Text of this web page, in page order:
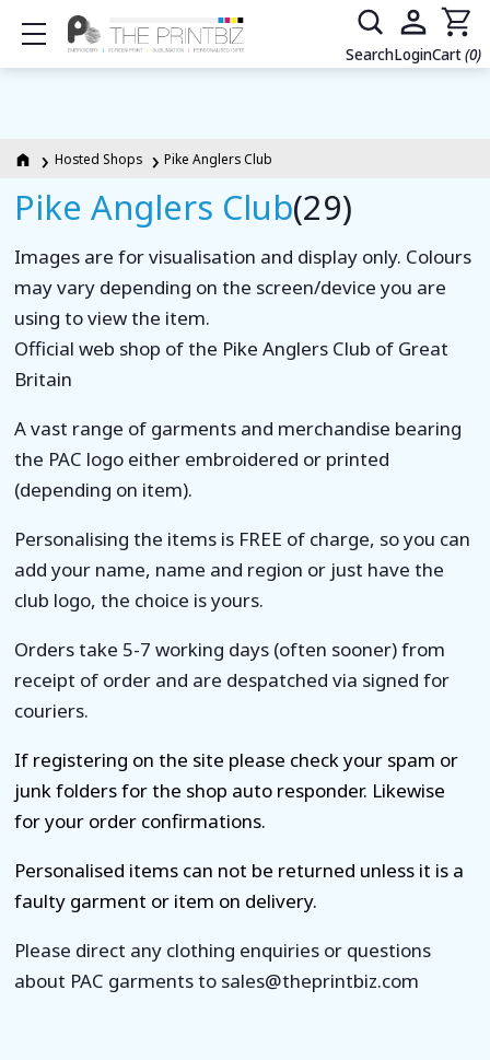
Show mobile menu
SearchLoginCart(0)
Hosted Shops Pike Anglers Club
Pike Anglers Club(29)
Images are for visualisation and display only. Colours
may vary depending on the screen/device you are
using to view the item.
Official web shop of the Pike Anglers Club of Great
Britain
A vast range of garments and merchandise bearing
the PAC logo either embroidered or printed
(depending on item).
Personalising the items is FREE of charge, so you can
add your name, name and region or just have the
club logo, the choice is yours.
Orders take 5-7 working days (often sooner) from
receipt of order and are despatched via signed for
couriers.
If registering on the site please check your spam or
junk folders for the shop auto responder. Likewise
for your order confirmations.
Personalised items can not be returned unless it is a
faulty garment or item on delivery.
Please direct any clothing enquiries or questions
about PAC garments to sales@theprintbiz.com